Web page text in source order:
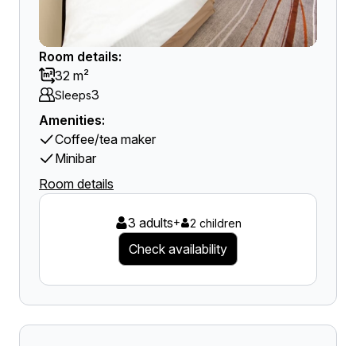
Room details:
32 m²
Sleeps3
Amenities:
Coffee/tea maker
Minibar
Room details
3 adults+ 2 children
Check availability